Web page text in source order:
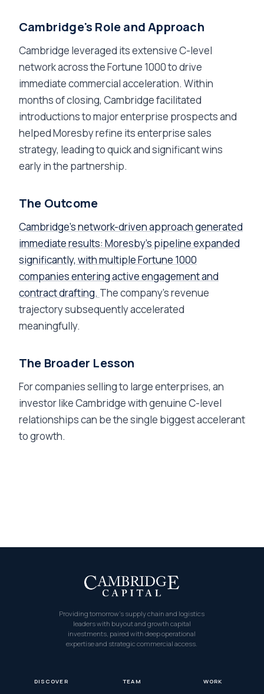
Cambridge's Role and Approach
Cambridge leveraged its extensive C-level
network across the Fortune 1000 to drive
immediate commercial acceleration. Within
months of closing, Cambridge facilitated
introductions to major enterprise prospects and
helped Moresby refine its enterprise sales
strategy, leading to quick and significant wins
early in the partnership.
The Outcome
Cambridge's network-driven approach generated
immediate results: Moresby's pipeline expanded
significantly, with multiple Fortune 1000
companies entering active engagement and
contract drafting. The company's revenue
trajectory subsequently accelerated
meaningfully.
The Broader Lesson
For companies selling to large enterprises, an
investor like Cambridge with genuine C-level
relationships can be the single biggest accelerant
to growth.
Providing tomorrow’s supply chain and logistics
leaders with buyout and growth capital
investments, paired with deep operational
expertise and strategic commercial access.
DISCOVER TEAM WORK